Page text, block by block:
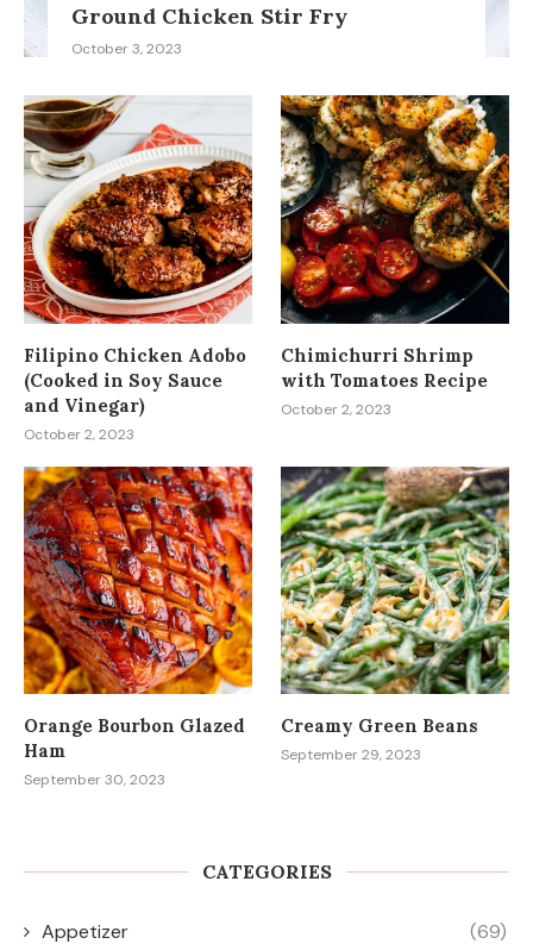
Ground Chicken Stir Fry
October 3, 2023
Filipino Chicken Adobo
(Cooked in Soy Sauce
and Vinegar)
October 2, 2023
Chimichurri Shrimp
with Tomatoes Recipe
October 2, 2023
Orange Bourbon Glazed
Ham
September 30, 2023
Creamy Green Beans
September 29, 2023
CATEGORIES
Appetizer (69)